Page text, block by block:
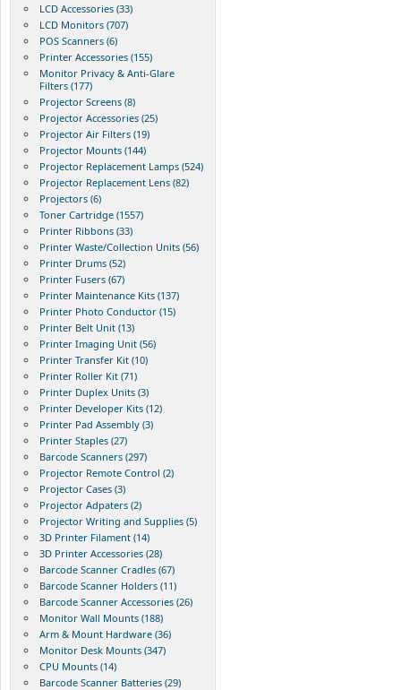
LCD Accessories (33)
LCD Monitors (707)
POS Scanners (6)
Printer Accessories (155)
Monitor Privacy & Anti-Glare
Filters (177)
Projector Screens (8)
Projector Accessories (25)
Projector Air Filters (19)
Projector Mounts (144)
Projector Replacement Lamps (524)
Projector Replacement Lens (82)
Projectors (6)
Toner Cartridge (1557)
Printer Ribbons (33)
Printer Waste/Collection Units (56)
Printer Drums (52)
Printer Fusers (67)
Printer Maintenance Kits (137)
Printer Photo Conductor (15)
Printer Belt Unit (13)
Printer Imaging Unit (56)
Printer Transfer Kit (10)
Printer Roller Kit (71)
Printer Duplex Units (3)
Printer Developer Kits (12)
Printer Pad Assembly (3)
Printer Staples (27)
Barcode Scanners (297)
Projector Remote Control (2)
Projector Cases (3)
Projector Adpaters (2)
Projector Writing and Supplies (5)
3D Printer Filament (14)
3D Printer Accessories (28)
Barcode Scanner Cradles (67)
Barcode Scanner Holders (11)
Barcode Scanner Accessories (26)
Monitor Wall Mounts (188)
Arm & Mount Hardware (36)
Monitor Desk Mounts (347)
CPU Mounts (14)
Barcode Scanner Batteries (29)